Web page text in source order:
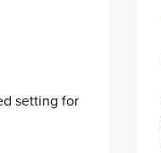
setting for